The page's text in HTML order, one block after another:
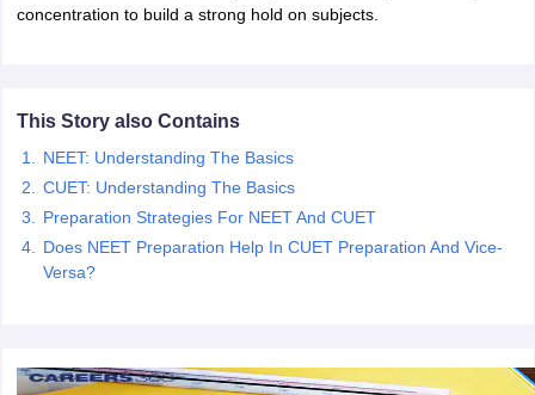
HS Result 2026CBSE Class 12 Result Link 2026
ExamMP Board 12thUK Board 12th
Schools in JaipurSchools in Lucknow
Schools in PunjabSchools in Bihar
Medium Schools in IndiaGujarati Medium Schools in India
Army Public Schools in India
HBSE 12th Syllabus
for Class 10Syllabus for Class 11Syllabus for Class 12NCERT
concentration to build a strong hold on subjects.
This Story also Contains
NEET: Understanding The Basics
CUET: Understanding The Basics
Preparation Strategies For NEET And CUET
Does NEET Preparation Help In CUET Preparation And Vice-
Versa?